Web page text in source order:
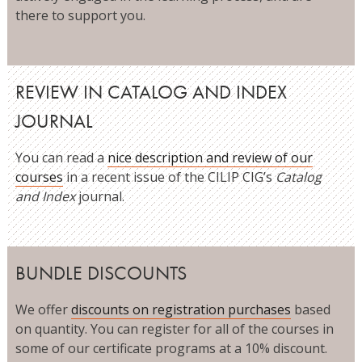
there to support you.
REVIEW IN CATALOG AND INDEX
JOURNAL
You can read anice description and review of our
coursesin a recent issue of the CILIP CIG’sCatalog
and Indexjournal.
BUNDLE DISCOUNTS
We offerdiscounts on registration purchases based
on quantity. You can register for all of the courses in
some of our certificate programs at a 10% discount.